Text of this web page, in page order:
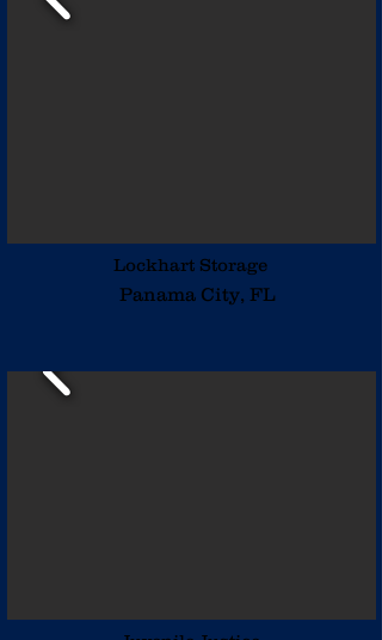
Lockhart Storage
Panama City, FL